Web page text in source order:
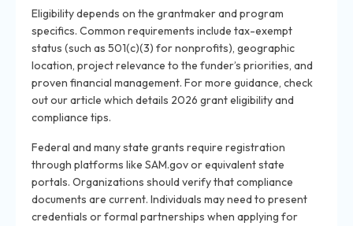
Eligibility depends on the grantmaker and program
specifics. Common requirements include tax-exempt
status (such as 501(c)(3) for nonprofits), geographic
location, project relevance to the funder’s priorities, and
proven financial management. For more guidance, check
out our article which details 2026 grant eligibility and
compliance tips.
Federal and many state grants require registration
through platforms like SAM.gov or equivalent state
portals. Organizations should verify that compliance
documents are current. Individuals may need to present
credentials or formal partnerships when applying for